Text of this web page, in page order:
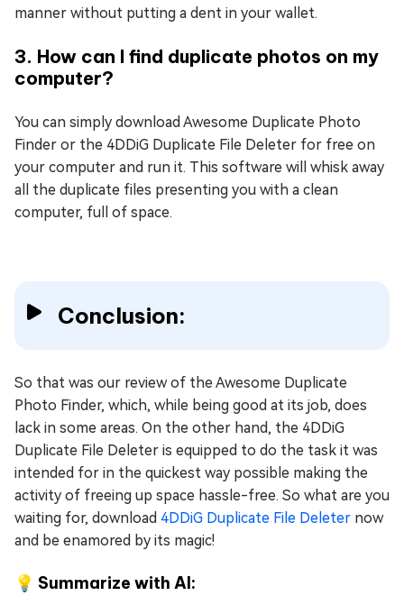
manner without putting a dent in your wallet.
3. How can I find duplicate photos on my
computer?
You can simply download Awesome Duplicate Photo
Finder or the 4DDiG Duplicate File Deleter for free on
your computer and run it. This software will whisk away
all the duplicate files presenting you with a clean
computer, full of space.
Conclusion:
So that was our review of the Awesome Duplicate
Photo Finder, which, while being good at its job, does
lack in some areas. On the other hand, the 4DDiG
Duplicate File Deleter is equipped to do the task it was
intended for in the quickest way possible making the
activity of freeing up space hassle-free. So what are you
waiting for, download 4DDiG Duplicate File Deleter now
and be enamored by its magic!
💡 Summarize with AI: